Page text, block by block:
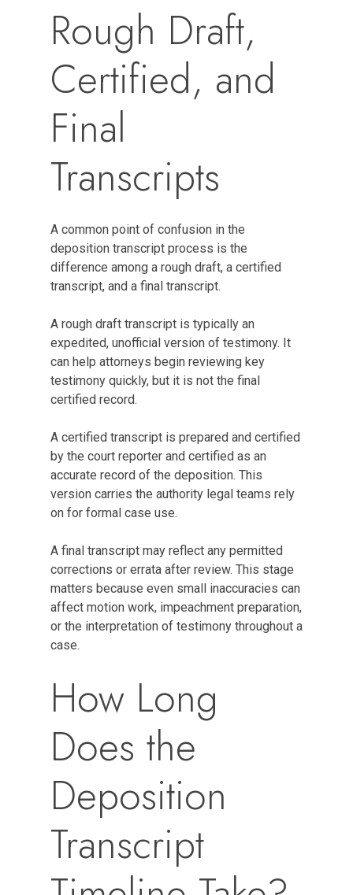
Rough Draft,
Certified, and
Final
Transcripts
A common point of confusion in the
deposition transcript process is the
difference among a rough draft, a certified
transcript, and a final transcript.
A rough draft transcript is typically an
expedited, unofficial version of testimony. It
can help attorneys begin reviewing key
testimony quickly, but it is not the final
certified record.
A certified transcript is prepared and certified
by the court reporter and certified as an
accurate record of the deposition. This
version carries the authority legal teams rely
on for formal case use.
A final transcript may reflect any permitted
corrections or errata after review. This stage
matters because even small inaccuracies can
affect motion work, impeachment preparation,
or the interpretation of testimony throughout a
case.
How Long
Does the
Deposition
Transcript